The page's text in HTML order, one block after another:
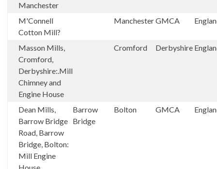
Manchester
M'Connell
Cotton Mill?
ManchesterGMCA
Masson Mills,
Cromford,
Derbyshire:.Mill
Chimney and
Engine House
Cromford Derbyshire
Dean Mills,
Barrow Bridge
Road, Barrow
Bridge, Bolton:
Mill Engine
Barrow
Bridge
Bolton GMCA